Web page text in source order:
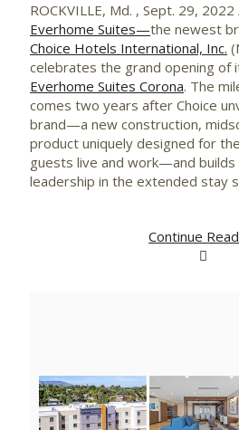
ROCKVILLE, Md. , Sept. 29, 2022
Everhome Suites—the newest
Choice Hotels International, Inc.
celebrates the grand opening of
Everhome Suites Corona. The
comes two years after Choice
brand—a new construction,
product uniquely designed for
guests live and work—and builds
leadership in the extended stay
Continue